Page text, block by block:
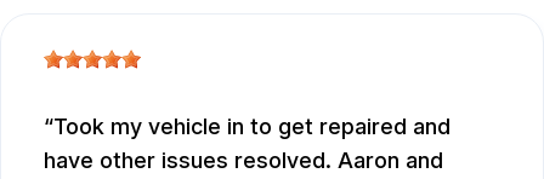
Took my vehicle in to get repaired and
have other issues resolved. Aaron and